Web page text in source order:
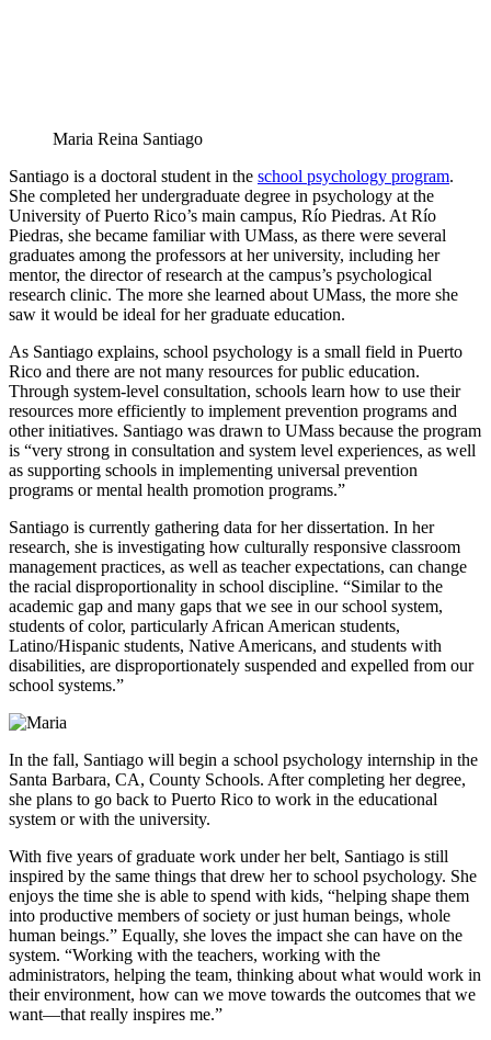
Maria Reina Santiago
Santiago is a doctoral student in the school psychology program.
She completed her undergraduate degree in psychology at the
University of Puerto Rico’s main campus, Río Piedras. At Río
Piedras, she became familiar with UMass, as there were several
graduates among the professors at her university, including her
mentor, the director of research at the campus’s psychological
research clinic. The more she learned about UMass, the more she
saw it would be ideal for her graduate education.
As Santiago explains, school psychology is a small field in Puerto
Rico and there are not many resources for public education.
Through system-level consultation, schools learn how to use their
resources more efficiently to implement prevention programs and
other initiatives. Santiago was drawn to UMass because the program
is “very strong in consultation and system level experiences, as well
as supporting schools in implementing universal prevention
programs or mental health promotion programs.”
Santiago is currently gathering data for her dissertation. In her
research, she is investigating how culturally responsive classroom
management practices, as well as teacher expectations, can change
the racial disproportionality in school discipline. “Similar to the
academic gap and many gaps that we see in our school system,
students of color, particularly African American students,
Latino/Hispanic students, Native Americans, and students with
disabilities, are disproportionately suspended and expelled from our
school systems.”
In the fall, Santiago will begin a school psychology internship in the
Santa Barbara, CA, County Schools. After completing her degree,
she plans to go back to Puerto Rico to work in the educational
system or with the university.
With five years of graduate work under her belt, Santiago is still
inspired by the same things that drew her to school psychology. She
enjoys the time she is able to spend with kids, “helping shape them
into productive members of society or just human beings, whole
human beings.” Equally, she loves the impact she can have on the
system. “Working with the teachers, working with the
administrators, helping the team, thinking about what would work in
their environment, how can we move towards the outcomes that we
want—that really inspires me.”